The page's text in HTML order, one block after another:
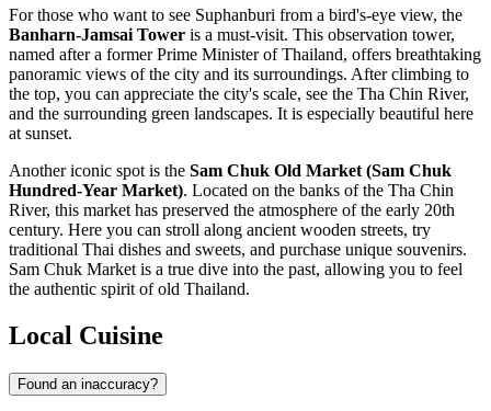
For those who want to see Suphanburi from a bird's-eye view, the
Banharn-Jamsai Tower is a must-visit. This observation tower,
named after a former Prime Minister of Thailand, offers breathtaking
panoramic views of the city and its surroundings. After climbing to
the top, you can appreciate the city's scale, see the Tha Chin River,
and the surrounding green landscapes. It is especially beautiful here
at sunset.
Another iconic spot is the Sam Chuk Old Market (Sam Chuk
Hundred-Year Market). Located on the banks of the Tha Chin
River, this market has preserved the atmosphere of the early 20th
century. Here you can stroll along ancient wooden streets, try
traditional Thai dishes and sweets, and purchase unique souvenirs.
Sam Chuk Market is a true dive into the past, allowing you to feel
the authentic spirit of old Thailand.
Local Cuisine
Found an inaccuracy?